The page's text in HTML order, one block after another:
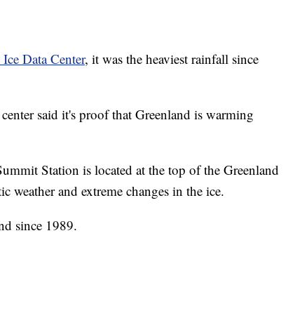
Data Center, it was the heaviest rainfall since
said it's proof that Greenland is warming
Station is located at the top of the Greenland
weather and extreme changes in the ice.
since 1989.